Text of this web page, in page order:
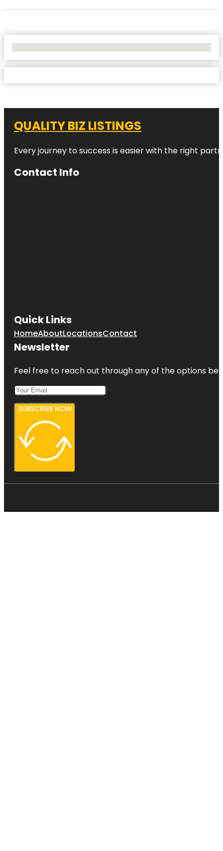
QUALITY BIZ LISTINGS
Every journey to success is easier with the right
Contact Info
Quick Links
HomeAboutLocationsContact
Newsletter
Feel free to reach out through any of the options
SUBSCRIBE NOW